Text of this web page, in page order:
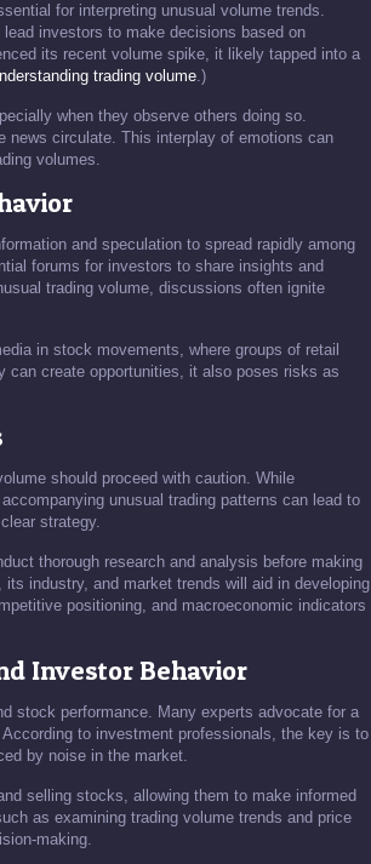
for interpreting unusual volume trends.
investors to make decisions based on
its recent volume spike, it likely tapped into a
trading volume.)
when they observe others doing so.
news circulate. This interplay of emotions can
volumes.
and speculation to spread rapidly among
forums for investors to share insights and
trading volume, discussions often ignite
in stock movements, where groups of retail
can create opportunities, it also poses risks as
should proceed with caution. While
unusual trading patterns can lead to
strategy.
thorough research and analysis before making
industry, and market trends will aid in developing
positioning, and macroeconomic indicators
Investor Behavior
stock performance. Many experts advocate for a
to investment professionals, the key is to
by noise in the market.
selling stocks, allowing them to make informed
as examining trading volume trends and price
making.